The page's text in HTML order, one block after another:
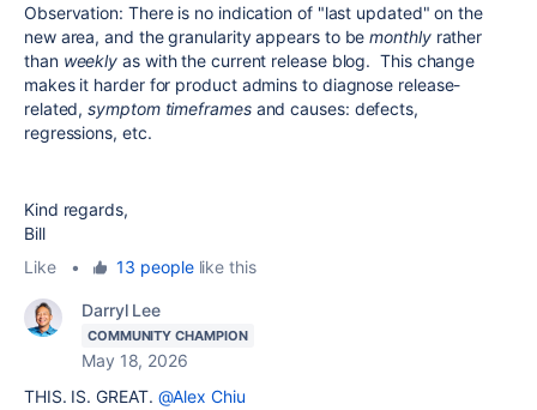
Observation: There is no indication of "last updated" on the
new area, and the granularity appears to bemonthlyrather
than weekly as with the current release blog. This change
makes it harder for product admins to diagnose release-
related,symptom timeframesand causes: defects,
regressions, etc.
Kind regards,
Bill
Like
• 13 peoplelike this
Darryl Lee
COMMUNITY CHAMPION
May 18, 2026
THIS. IS. GREAT. @Alex Chiu